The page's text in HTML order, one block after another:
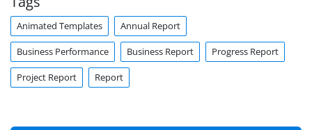
Animated Templates Annual Report
Business Performance Business Report Progress Report
Project Report Report